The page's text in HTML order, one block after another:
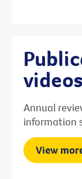
videos
Annual
information
View